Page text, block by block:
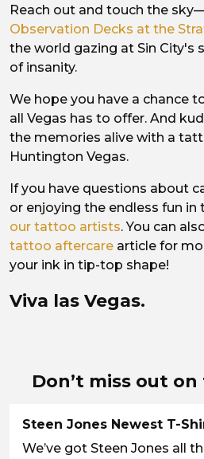
Reach out and touch the
Observation Decks at the
the world gazing at Sin City's
of insanity.
We hope you have a chance
all Vegas has to offer. And
the memories alive with a
Huntington Vegas.
If you have questions about
or enjoying the endless fun in
our tattoo artists. You can
tattoo aftercare article for
your ink in tip-top shape!
Viva las Vegas.
Don’t miss out
Steen Jones Newest T-
We’ve got Steen Jones all